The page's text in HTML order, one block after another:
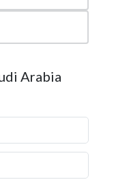
Arabia